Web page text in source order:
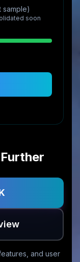
sample)
soon
Further
and user